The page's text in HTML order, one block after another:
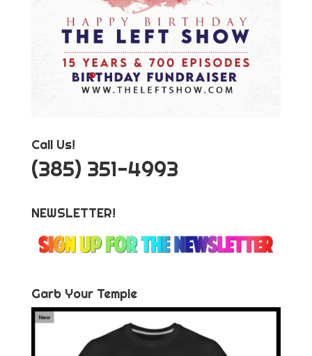
Call Us!
‪(385) 351-4993
NEWSLETTER!
Garb Your Temple